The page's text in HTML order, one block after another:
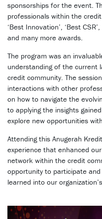
sponsorships for the event.
professionals within the
‘Best Innovation’, ‘Best
and many more awards.
The program was an
understanding of the current
credit community. The
interactions with other
on how to navigate the
to applying the insights
explore new opportunities
Attending this Anugerah
experience that enhanced
network within the credit
opportunity to participate
learned into our